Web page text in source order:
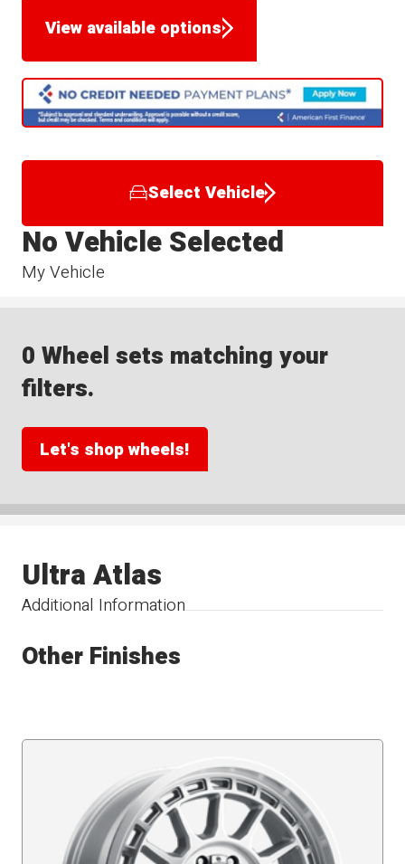
View available options
Select Vehicle
My Vehicle
No Vehicle Selected
0 Wheel sets matching your
filters.
Let's shop wheels!
Additional Information
Ultra Atlas
Other Finishes